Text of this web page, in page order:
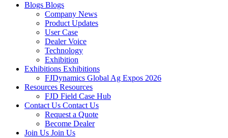
Blogs Blogs
Company News
Product Updates
User Case
Dealer Voice
Technology
Exhibition
Exhibitions Exhibitions
FJDynamics Global Ag Expos 2026
Resources Resources
FJD Field Case Hub
Contact Us Contact Us
Request a Quote
Become Dealer
Join Us Join Us